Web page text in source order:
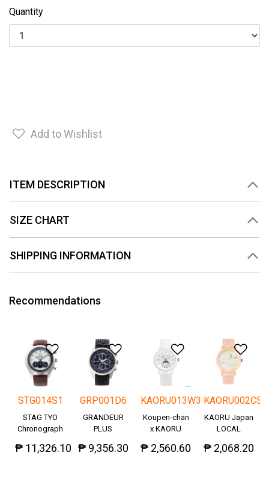
Quantity
Add to Wishlist
ITEM DESCRIPTION
SIZE CHART
SHIPPING INFORMATION
Recommendations
Add to Wishlist
STG014S1
STAG TYO
Chronograph
₱ 11,326.10
Add to Wishlist
GRP001D6
GRANDEUR
PLUS
Denim
₱ 9,356.30
Add to
KAORU013W3
Koupen-chan
x KAORU
Great!-
₱ 2,560.60
KAORU002CS
KAORU Japan
LOCAL
₱ 2,068.20